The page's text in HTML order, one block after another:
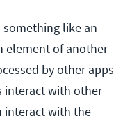
something like an
element of another
by other apps
interact with other
interact with the